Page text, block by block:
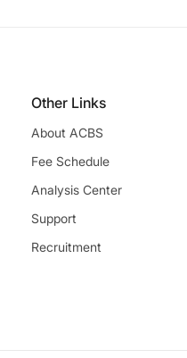
Other Links
About ACBS
Fee Schedule
Analysis Center
Support
Recruitment